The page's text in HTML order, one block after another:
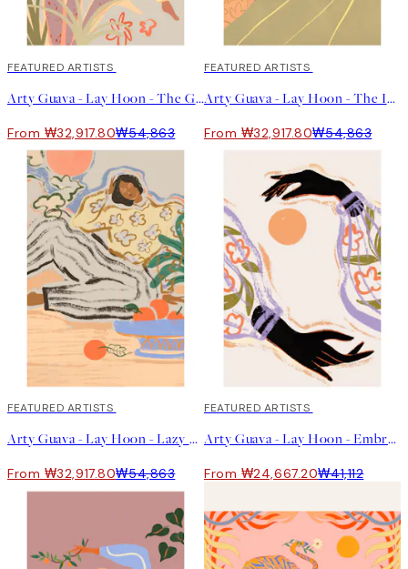
40%*
FEATURED ARTISTS
Arty Guava - Lay Hoon - The Garden 포스터
From ₩32,917.80₩54,863
40%*
FEATURED ARTISTS
Arty Guava - Lay Hoon - The Introvert 포스터
From ₩32,917.80₩54,863
40%*
FEATURED ARTISTS
Arty Guava - Lay Hoon - Lazy Days 포스터
From ₩32,917.80₩54,863
40%*
FEATURED ARTISTS
Arty Guava - Lay Hoon - Embrace the Sun 포스터
From ₩24,667.20₩41,112